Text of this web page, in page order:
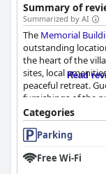
Summary of
Summarized by AI
The Memorial
outstanding
the heart of the
sites, local
peaceful retreat.
furnishings of the
comfortable
cozy double beds,
restful stays.
Visitors are
Read
Categories
Parking
Free Wi-Fi